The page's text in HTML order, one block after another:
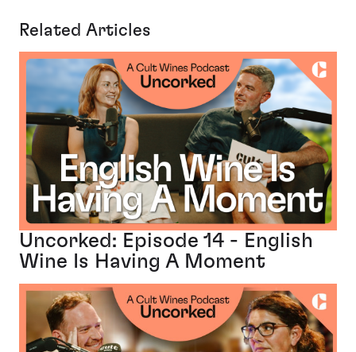
Related Articles
Uncorked: Episode 14 - English
Wine Is Having A Moment